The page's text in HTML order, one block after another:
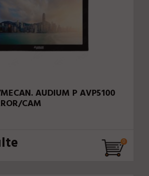
AUDIUM P AVP5100
CAM